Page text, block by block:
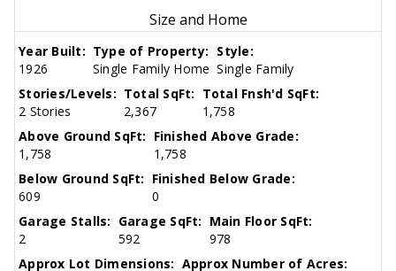
Size and Home
Year Built:
1926
Type of Property:
Single Family Home
Style:
Single Family
Stories/Levels:
2 Stories
Total SqFt:
2,367
Total Fnsh'd SqFt:
1,758
Above Ground SqFt:
1,758
Finished Above Grade:
1,758
Below Ground SqFt:
609
Finished Below Grade:
0
Garage Stalls:
2
Garage SqFt:
592
Main Floor SqFt:
978
Approx Lot Dimensions: Approx Number of Acres: